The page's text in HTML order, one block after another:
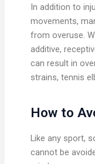
In addition to
movements,
from overuse.
additive,
can result in
strains, tennis
How to
Like any sport,
cannot be